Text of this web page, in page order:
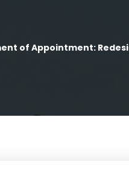
of Appointment: